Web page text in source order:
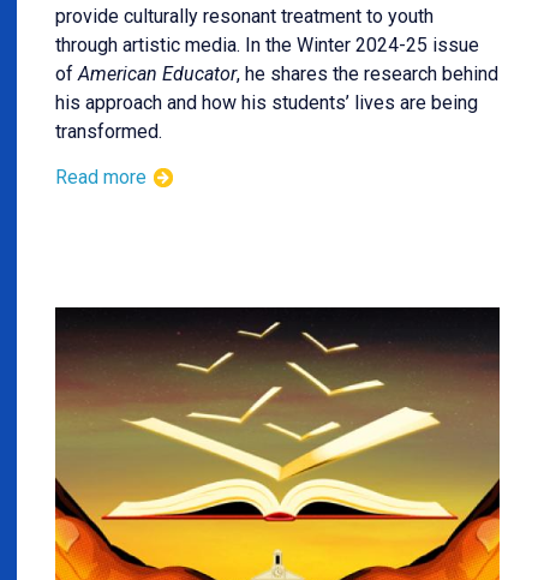
provide culturally resonant treatment to youth
through artistic media. In the Winter 2024-25 issue
of American Educator, he shares the research behind
his approach and how his students’ lives are being
transformed.
Read more